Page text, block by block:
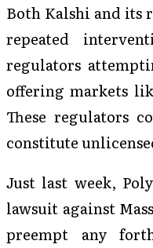
Both Kalshi and its
repeated
regulators
offering markets
These regulators
constitute
Just last week,
lawsuit against
preempt any